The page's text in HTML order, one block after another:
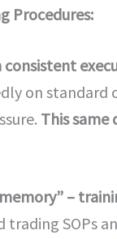
Procedures:
on standard
This same
–
trading SOPs